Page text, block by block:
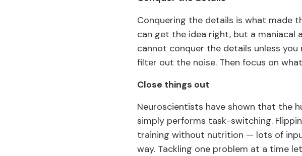
Conquering the details is what made
can get the idea right, but a maniacal
cannot conquer the details unless
filter out the noise. Then focus on
Close things out
Neuroscientists have shown that the
simply performs task-switching.
training without nutrition — lots of
way. Tackling one problem at a time